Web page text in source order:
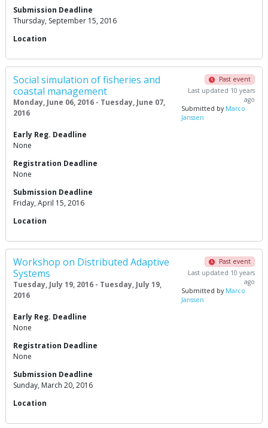
Submission Deadline
Thursday, September 15, 2016
Location
Social simulation of fisheries and
coastal management
Monday, June 06, 2016 - Tuesday, June 07,
2016
Past event
Last updated 10 years
ago
Submitted by Marco
Janssen
Early Reg. Deadline
None
Registration Deadline
None
Submission Deadline
Friday, April 15, 2016
Location
Workshop on Distributed Adaptive
Systems
Tuesday, July 19, 2016 - Tuesday, July 19,
2016
Past event
Last updated 10 years
ago
Submitted by Marco
Janssen
Early Reg. Deadline
None
Registration Deadline
None
Submission Deadline
Sunday, March 20, 2016
Location